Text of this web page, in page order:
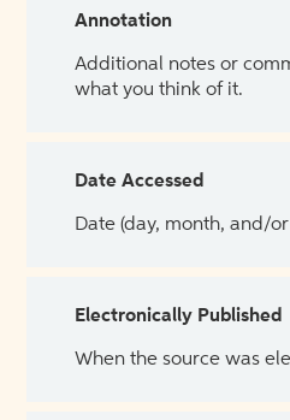
Annotation
Additional notes or
what you think of it.
Date Accessed
Date (day, month, and/
Electronically Published
When the source was